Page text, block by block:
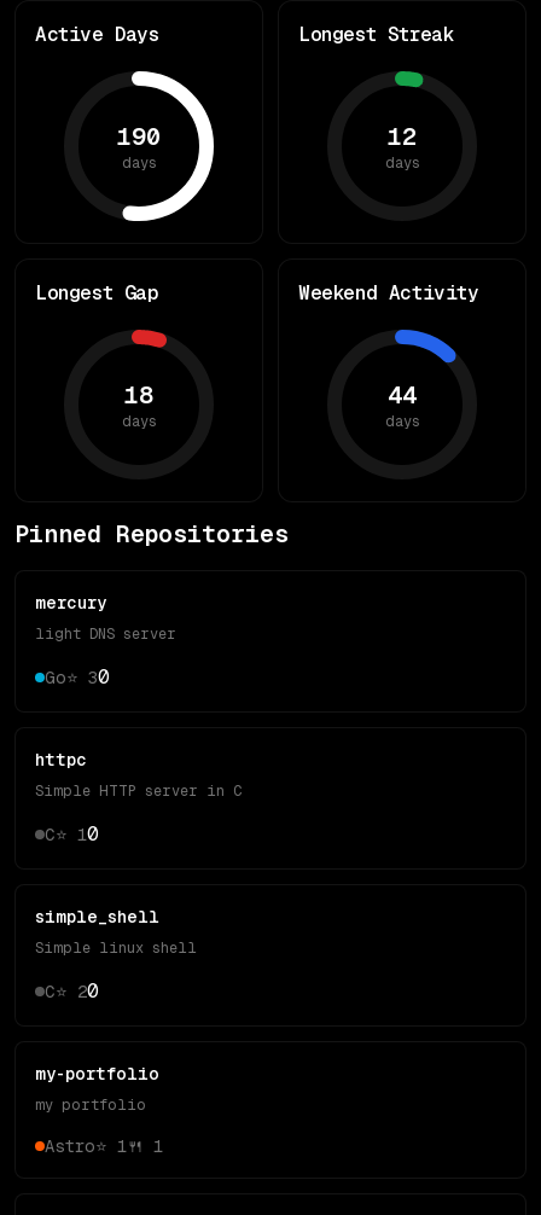
Active Days
190
days
Longest Streak
12
days
Longest Gap
18
days
Weekend Activity
44
days
Pinned Repositories
mercury
light DNS server
Go⭐ 30
httpc
Simple HTTP server in C
C⭐ 10
simple_shell
Simple linux shell
C⭐ 20
my-portfolio
my portfolio
Astro⭐ 1 🍴 1